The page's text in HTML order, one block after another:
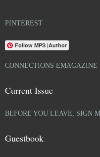
PINTEREST
Follow MPS |Author
CONNECTIONS EMAGAZINE
Current Issue
BEFORE YOU LEAVE, SIGN
Guestbook